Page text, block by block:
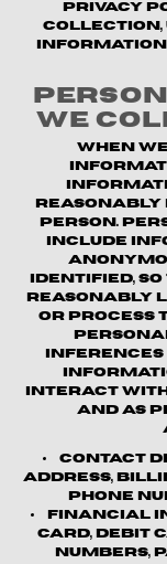
Privacy
collection,
information
We
When
reasonably
person.
include
identified,
reasonably
or process
interact with
and as
Contact
address,
phone
Financial
card, debit
numbers,